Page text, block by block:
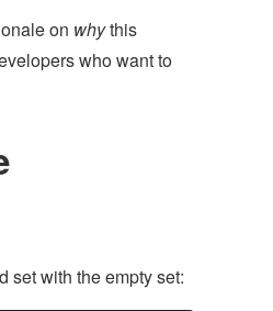
on whythis
who want to
set with the empty set: